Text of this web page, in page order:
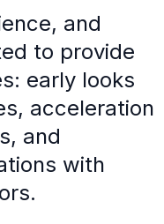
and
to provide
early looks
acceleration
and
with